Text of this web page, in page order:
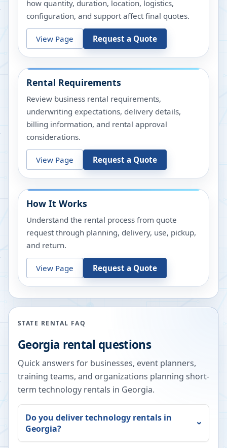
how quantity, duration, location, logistics,
configuration, and support affect final quotes.
View Page Request a Quote
Rental Requirements
Review business rental requirements,
underwriting expectations, delivery details,
billing information, and rental approval
considerations.
View Page Request a Quote
How It Works
Understand the rental process from quote
request through planning, delivery, use, pickup,
and return.
View Page Request a Quote
STATE RENTAL FAQ
Georgia rental questions
Quick answers for businesses, event planners,
training teams, and organizations planning short-
term technology rentals in Georgia.
Do you deliver technology rentals in
Georgia?